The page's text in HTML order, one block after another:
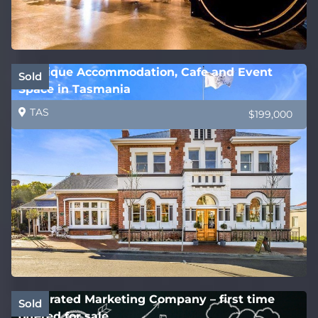
Sold
Boutique Accommodation, Cafe and Event
Space in Tasmania
TAS $199,000
Sold
Integrated Marketing Company – first time